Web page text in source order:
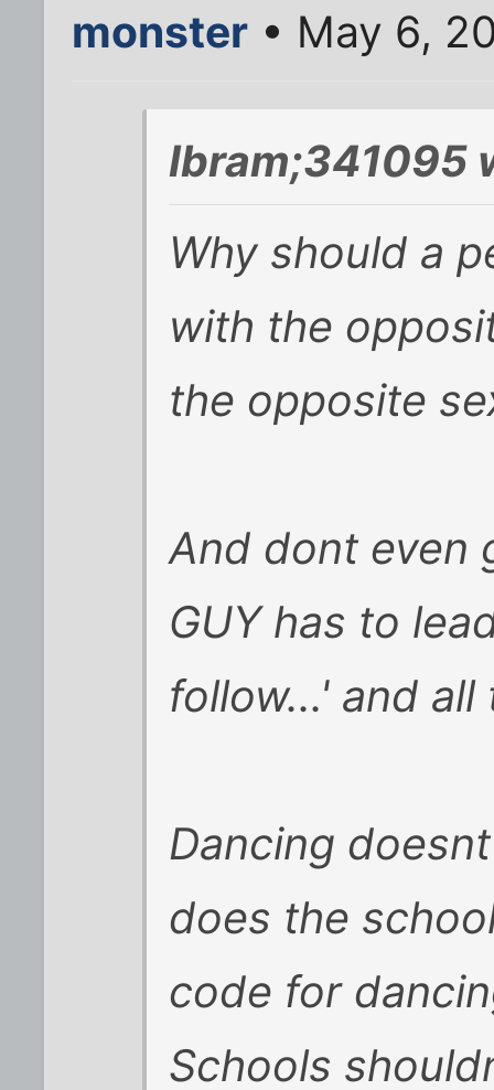
monster • May 6,
Ibram;341095
Why should a
with the
the opposite
And dont even
GUY has to
follow...' and
Dancing
does the
code for
Schools